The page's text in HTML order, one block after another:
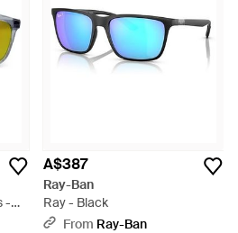
-
A$387
Ray-Ban
Ray - Black
From Ray-Ban